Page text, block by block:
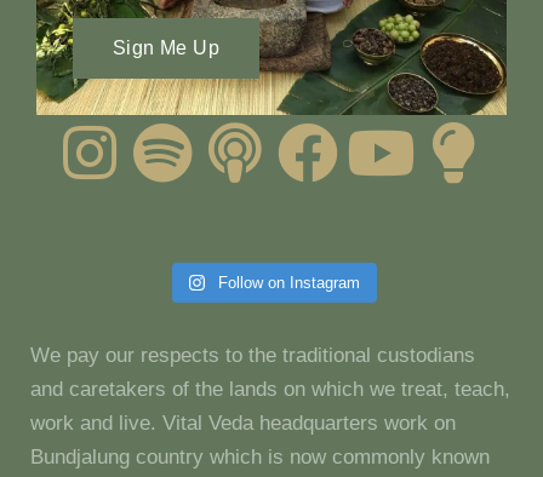
Sign Me Up
Follow on Instagram
We pay our respects to the traditional custodians
and caretakers of the lands on which we treat, teach,
work and live. Vital Veda headquarters work on
Bundjalung country which is now commonly known